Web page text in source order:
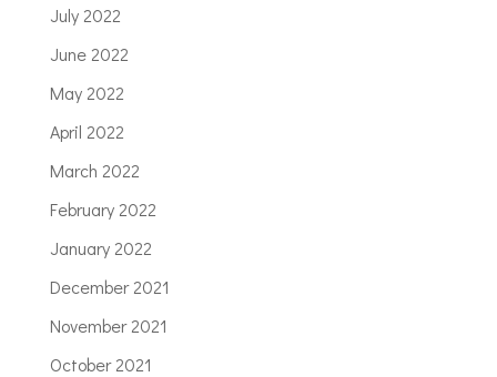
July 2022
June 2022
May 2022
April 2022
March 2022
February 2022
January 2022
December 2021
November 2021
October 2021